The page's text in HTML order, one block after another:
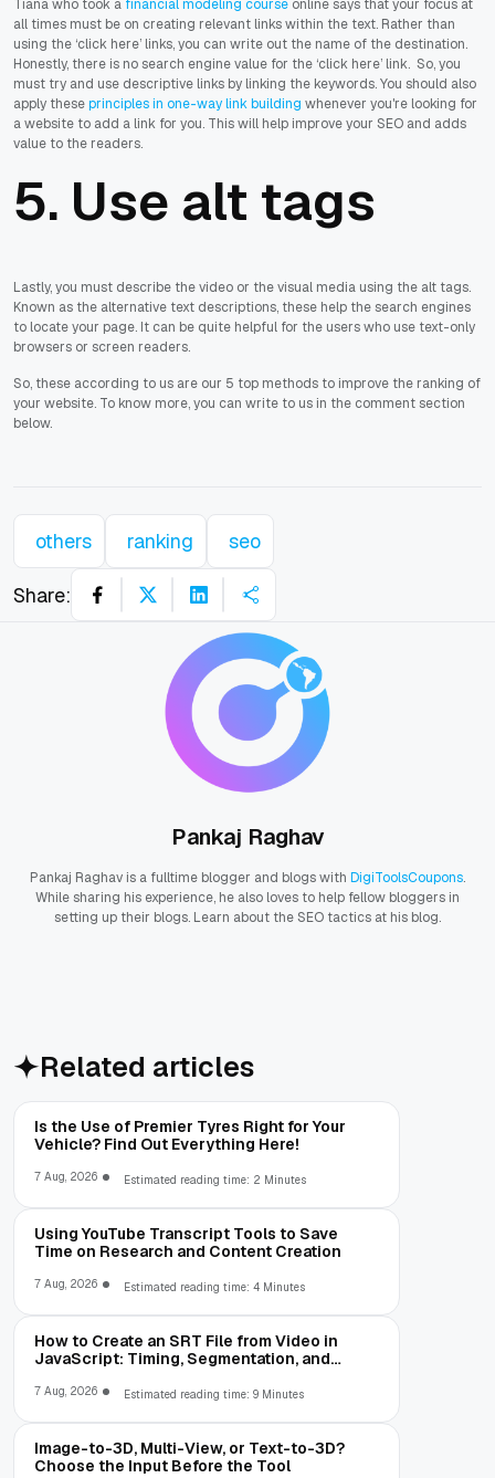
Tiana who took a financial modeling course online says that your focus at
all times must be on creating relevant links within the text. Rather than
using the ‘click here’ links, you can write out the name of the destination.
Honestly, there is no search engine value for the ‘click here’ link. So, you
must try and use descriptive links by linking the keywords. You should also
apply theseprinciples in one-way link building whenever you're looking for
a website to add a link for you. This will help improve your SEO and adds
value to the readers.
5. Use alt tags
Lastly, you must describe the video or the visual media using the alt tags.
Known as the alternative text descriptions, these help the search engines
to locate your page. It can be quite helpful for the users who use text-only
browsers or screen readers.
So, these according to us are our 5 top methods to improve the ranking of
your website. To know more, you can write to us in the comment section
below.
others ranking seo
Share:
Pankaj Raghav
Pankaj Raghav is a fulltime blogger and blogs with DigiToolsCoupons.
While sharing his experience, he also loves to help fellow bloggers in
setting up their blogs. Learn about the SEO tactics at his blog.
Related articles
Is the Use of Premier Tyres Right for Your
Vehicle? Find Out Everything Here!
7 Aug, 2026 Estimated reading time: 2 Minutes
Using YouTube Transcript Tools to Save
Time on Research and Content Creation
7 Aug, 2026 Estimated reading time: 4 Minutes
How to Create an SRT File from Video in
JavaScript: Timing, Segmentation, and
7 Aug, 2026 Estimated reading time: 9 Minutes
Image-to-3D, Multi-View, or Text-to-3D?
Choose the Input Before the Tool